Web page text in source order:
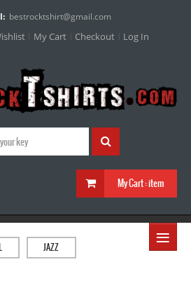
bestrocktshirt@gmail.com
My Cart Checkout Log In
My Cart :item
≡
JAZZ